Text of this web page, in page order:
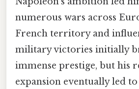
numerous wars across
French territory and
military victories initially
immense prestige, but his
expansion eventually led